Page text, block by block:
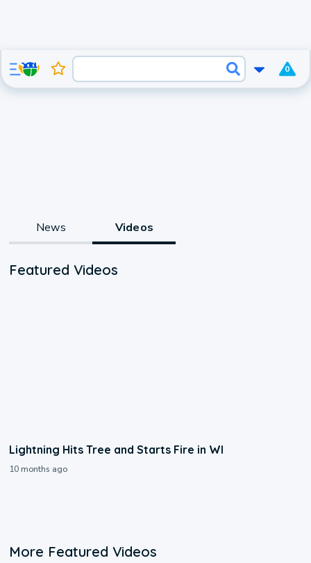
0
News Videos
Featured Videos
Lightning Hits Tree and Starts Fire in WI
10 months ago
More Featured Videos